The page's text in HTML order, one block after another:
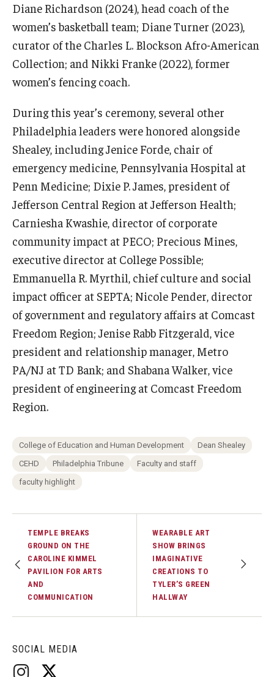
SOCIAL MEDIA
Diane Richardson (2024), head coach of the
women’s basketball team; Diane Turner (2023),
curator of the Charles L. Blockson Afro-American
Collection; and Nikki Franke (2022), former
women’s fencing coach.
During this year’s ceremony, several other
Philadelphia leaders were honored alongside
Shealey, including Jenice Forde, chair of
emergency medicine, Pennsylvania Hospital at
Penn Medicine; Dixie P. James, president of
Jefferson Central Region at Jefferson Health;
Carniesha Kwashie, director of corporate
community impact at PECO; Precious Mines,
executive director at College Possible;
Emmanuella R. Myrthil, chief culture and social
impact officer at SEPTA; Nicole Pender, director
of government and regulatory affairs at Comcast
Freedom Region; Jenise Rabb Fitzgerald, vice
president and relationship manager, Metro
PA/NJ at TD Bank; and Shabana Walker, vice
president of engineering at Comcast Freedom
Region.
College of Education and Human Development
Dean Shealey
CEHD
Philadelphia Tribune
Faculty and staff
faculty highlight
TEMPLE BREAKS
GROUND ON THE
CAROLINE KIMMEL
PAVILION FOR ARTS
AND
COMMUNICATION
WEARABLE ART
SHOW BRINGS
IMAGINATIVE
CREATIONS TO
TYLER’S GREEN
HALLWAY